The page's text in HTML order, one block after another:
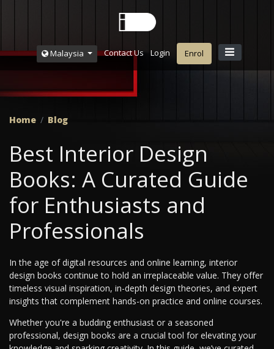
Malaysia Contact Us Login Enrol
Home Blog
Best Interior Design
Books: A Curated Guide
for Enthusiasts and
Professionals
In the age of digital resources and online learning, interior
design books continue to hold an irreplaceable value. They offer
timeless visual inspiration, in-depth design theories, and expert
insights that complement hands-on practice and online courses.
Whether you're a budding enthusiast or a seasoned
professional, design books are a crucial tool for elevating your